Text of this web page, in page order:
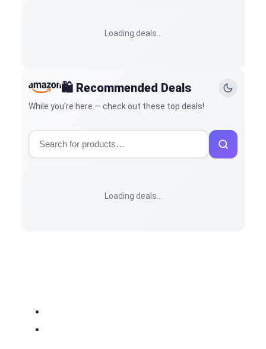
Loading deals…
🛍️ Recommended Deals
While you're here — check out these top deals!
Loading deals…